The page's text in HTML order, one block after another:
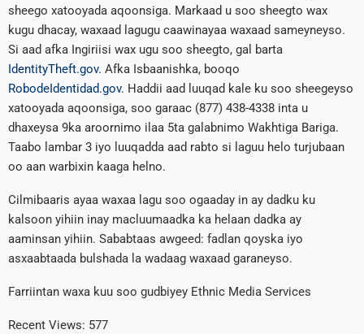
sheego xatooyada aqoonsiga. Markaad u soo sheegto wax
kugu dhacay, waxaad lagugu caawinayaa waxaad sameyneyso.
Si aad afka Ingiriisi wax ugu soo sheegto, gal barta
IdentityTheft.gov. Afka Isbaanishka, booqo
RobodeIdentidad.gov. Haddii aad luuqad kale ku soo sheegeyso
xatooyada aqoonsiga, soo garaac (877) 438-4338 inta u
dhaxeysa 9ka aroornimo ilaa 5ta galabnimo Wakhtiga Bariga.
Taabo lambar 3 iyo luuqadda aad rabto si laguu helo turjubaan
oo aan warbixin kaaga helno.
Cilmibaaris ayaa waxaa lagu soo ogaaday in ay dadku ku
kalsoon yihiin inay macluumaadka ka helaan dadka ay
aaminsan yihiin. Sababtaas awgeed: fadlan qoyska iyo
asxaabtaada bulshada la wadaag waxaad garaneyso.
Farriintan waxa kuu soo gudbiyey Ethnic Media Services
Recent Views: 577